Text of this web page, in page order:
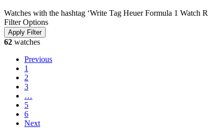
Watches with the hashtag ‘Write Tag Heuer Formula 1 Watch
Filter Options
62 watches
Previous
1
2
3
…
5
6
Next